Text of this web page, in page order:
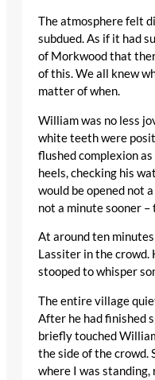
The atmosphere felt
subdued. As if it had
of Morkwood that
of this. We all knew
matter of when.
William was no less
white teeth were
flushed complexion
heels, checking his
would be opened not
not a minute sooner –
At around ten
Lassiter in the crowd.
stooped to whisper
The entire village
After he had finished
briefly touched
the side of the crowd.
where I was